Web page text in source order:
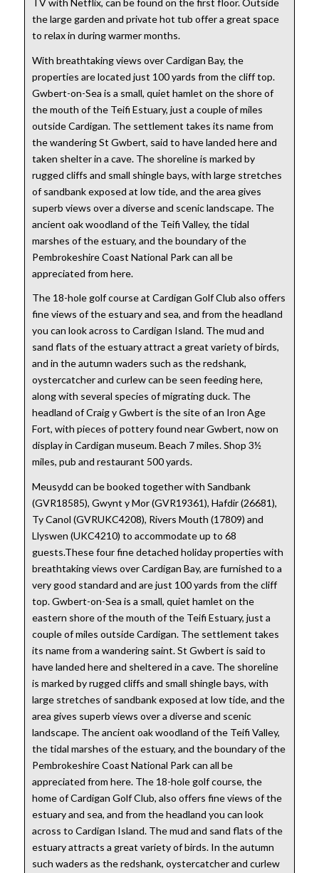
the large garden and private hot tub offer a great space
to relax in during warmer months.
With breathtaking views over Cardigan Bay, the
properties are located just 100 yards from the cliff top.
Gwbert-on-Sea is a small, quiet hamlet on the shore of
the mouth of the Teifi Estuary, just a couple of miles
outside Cardigan. The settlement takes its name from
the wandering St Gwbert, said to have landed here and
taken shelter in a cave. The shoreline is marked by
rugged cliffs and small shingle bays, with large stretches
of sandbank exposed at low tide, and the area gives
superb views over a diverse and scenic landscape. The
ancient oak woodland of the Teifi Valley, the tidal
marshes of the estuary, and the boundary of the
Pembrokeshire Coast National Park can all be
appreciated from here.
The 18-hole golf course at Cardigan Golf Club also offers
fine views of the estuary and sea, and from the headland
you can look across to Cardigan Island. The mud and
sand flats of the estuary attract a great variety of birds,
and in the autumn waders such as the redshank,
oystercatcher and curlew can be seen feeding here,
along with several species of migrating duck. The
headland of Craig y Gwbert is the site of an Iron Age
Fort, with pieces of pottery found near Gwbert, now on
display in Cardigan museum. Beach 7 miles. Shop 3½
miles, pub and restaurant 500 yards.
Meusydd can be booked together with Sandbank
(GVR18585), Gwynt y Mor (GVR19361), Hafdir (26681),
Ty Canol (GVRUKC4208), Rivers Mouth (17809) and
Llyswen (UKC4210) to accommodate up to 68
guests.These four fine detached holiday properties with
breathtaking views over Cardigan Bay, are furnished to a
very good standard and are just 100 yards from the cliff
top. Gwbert-on-Sea is a small, quiet hamlet on the
eastern shore of the mouth of the Teifi Estuary, just a
couple of miles outside Cardigan. The settlement takes
its name from a wandering saint. St Gwbert is said to
have landed here and sheltered in a cave. The shoreline
is marked by rugged cliffs and small shingle bays, with
large stretches of sandbank exposed at low tide, and the
area gives superb views over a diverse and scenic
landscape. The ancient oak woodland of the Teifi Valley,
the tidal marshes of the estuary, and the boundary of the
Pembrokeshire Coast National Park can all be
appreciated from here. The 18-hole golf course, the
home of Cardigan Golf Club, also offers fine views of the
estuary and sea, and from the headland you can look
across to Cardigan Island. The mud and sand flats of the
estuary attracts a great variety of birds. In the autumn
such waders as the redshank, oystercatcher and curlew